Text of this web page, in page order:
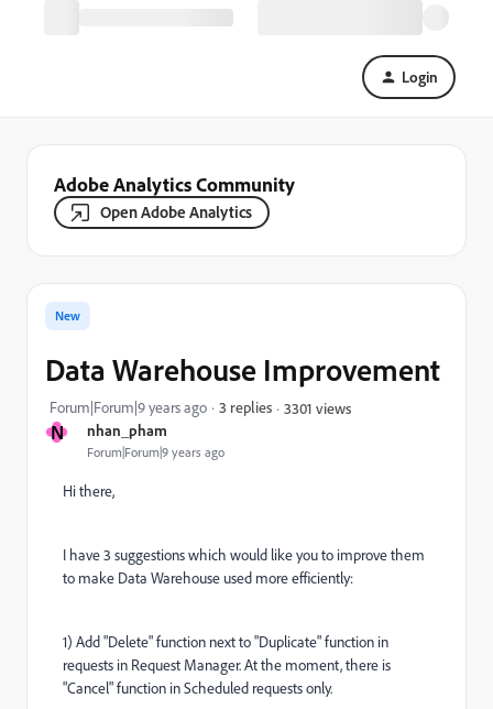
Login
Adobe Analytics Community
Open Adobe Analytics
N nhan_pham
Forum|Forum|9 years ago
New
Data Warehouse Improvement
Forum|Forum|9 years ago 3 replies 3301 views
Hi there,
I have 3 suggestions which would like you to improve them
to make Data Warehouse used more efficiently:
1) Add "Delete" function next to "Duplicate" function in
requests in Request Manager. At the moment, there is
"Cancel" function in Scheduled requests only.